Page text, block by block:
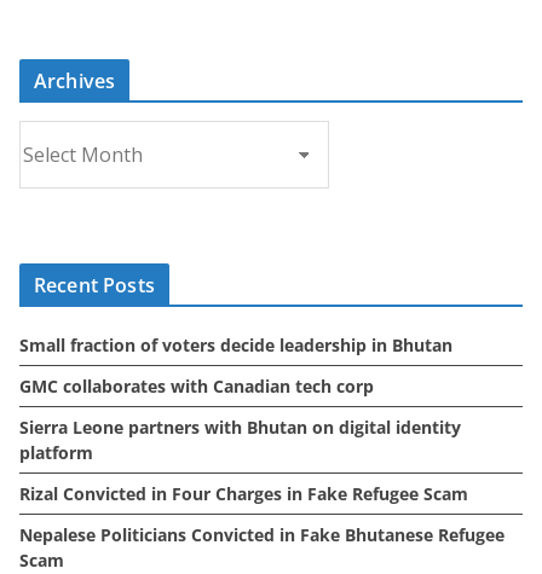
Archives
r
c
s
Recent Posts
Small fraction of voters decide leadership in Bhutan
GMC collaborates with Canadian tech corp
Sierra Leone partners with Bhutan on digital identity
platform
Rizal Convicted in Four Charges in Fake Refugee Scam
Nepalese Politicians Convicted in Fake Bhutanese Refugee
Scam